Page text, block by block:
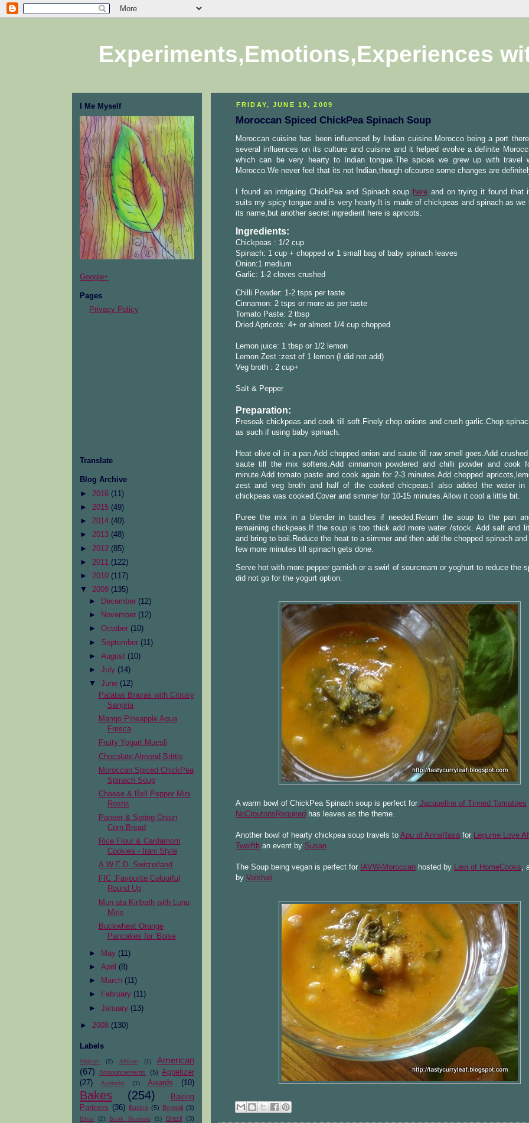
Experiments,Emotions,Experiences
I Me Myself
Google+
Pages
Privacy Policy
Translate
Blog Archive
► 2016 (11)
► 2015 (49)
► 2014 (40)
► 2013 (48)
► 2012 (85)
► 2011 (122)
► 2010 (117)
▼ 2009 (135)
►
December (12)
►
November (12)
►October (10)
► September (11)
►August (10)
►July (14)
▼June (12)
Patatas Bravas with Citrusy
Sangria
Mango Pineapple Agua
Fresca
Fruity Yogurt Muesli
Chocolate Almond Brittle
Moroccan Spiced ChickPea
Spinach Soup
Cheese & Bell Pepper Mini
Rostis
Paneer & Spring Onion
Corn Bread
Rice Flour & Cardamom
Cookies - Irani Style
A.W.E.D- Switzerland
FIC :Favourite Colourful
Round Up
Mun ata Kiribath with Lunu
Miris
Buckwheat Orange
Pancakes for 'Boise
► May (11)
►April (8)
►
March (11)
►
February (11)
►January (13)
► 2008 (130)
Labels
Afghan (2) African (1)
American
(67)
Announcements (5) Appetizer
(27)
Australia (1) Awards (10)
Bakes (254)
Baking
Partners (36) Basics (5) Bengali (3)
Bihar (2) Book Reviews (1) Brazil
(3)
FRIDAY, JUNE 19, 2009
Moroccan Spiced ChickPea Spinach Soup
Moroccan cuisine has been influenced by Indian cuisine.Morocco being a port
several influences on its culture and cuisine and it helped evolve a definite
which can be very hearty to Indian tongue.The spices we grew up with travel
Morocco.We never feel that its not Indian,though ofcourse some changes are
I found an intriguing ChickPea and Spinach soup here and on trying it found that
suits my spicy tongue and is very hearty.It is made of chickpeas and spinach as we
its name,but another secret ingredient here is apricots.
Ingredients:
Chickpeas : 1/2 cup
Spinach: 1 cup + chopped or 1 small bag of baby spinach leaves
Onion:1 medium
Garlic: 1-2 cloves crushed
Chilli Powder: 1-2 tsps per taste
Cinnamon: 2 tsps or more as per taste
Tomato Paste: 2 tbsp
Dried Apricots: 4+ or almost 1/4 cup chopped
Lemon juice: 1 tbsp or 1/2 lemon
Lemon Zest :zest of 1 lemon (I did not add)
Veg broth : 2 cup+
Salt & Pepper
Preparation:
Presoak chickpeas and cook till soft.Finely chop onions and crush garlic.Chop
as such if using baby spinach.
Heat olive oil in a pan.Add chopped onion and saute till raw smell goes.Add
saute till the mix softens.Add cinnamon powdered and chilli powder and cook
minute.Add tomato paste and cook again for 2-3 minutes.Add chopped
zest and veg broth and half of the cooked chicpeas.I also added the water in
chickpeas was cooked.Cover and simmer for 10-15 minutes.Allow it cool a little bit.
Puree the mix in a blender in batches if needed.Return the soup to the pan
remaining chickpeas.If the soup is too thick add more water /stock. Add salt and
and bring to boil.Reduce the heat to a simmer and then add the chopped spinach
few more minutes till spinach gets done.
Serve hot with more pepper garnish or a swirl of sourcream or yoghurt to reduce the
did not go for the yogurt option.
A warm bowl of ChickPea Spinach soup is perfect for Jacqueline of Tinned Tomatoes
NoCroutonsRequired has leaves as the theme.
Another bowl of hearty chickpea soup travels to Apu of AnnaRasa for Legume Love
Twelfth an event by Susan
The Soup being vegan is perfect for IAVW-Moroccan hosted by Lavi of HomeCooks,
by Vaishali